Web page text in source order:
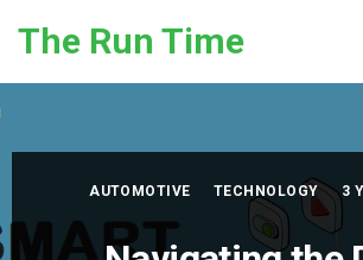
The Run Time
AUTOMOTIVE TECHNOLOGY 3